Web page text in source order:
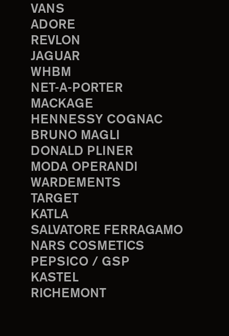
VANS
ADORE
REVLON
JAGUAR
WHBM
NET-A-PORTER
MACKAGE
HENNESSY COGNAC
BRUNO MAGLI
DONALD PLINER
MODA OPERANDI
WARDEMENTS
TARGET
KATLA
SALVATORE FERRAGAMO
NARS COSMETICS
PEPSICO / GSP
KASTEL
RICHEMONT